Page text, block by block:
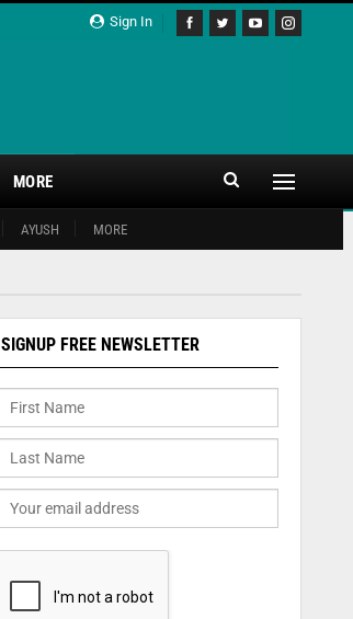
Sign In
AYUSH MORE
MORE
SIGNUP FREE NEWSLETTER